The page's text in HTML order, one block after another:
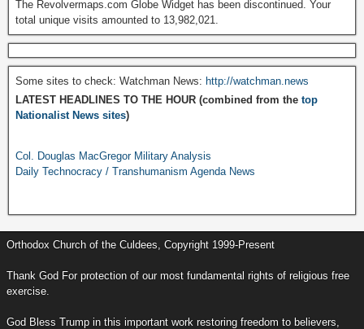
The Revolvermaps.com Globe Widget has been discontinued. Your
total unique visits amounted to 13,982,021.
Some sites to check: Watchman News: http://watchman.news
LATEST HEADLINES TO THE HOUR (combined from the top
Nationalist News sites)
Col. Douglas MacGregor Military Analysis
Daily Technocracy / Transhumanism Agenda News
Orthodox Church of the Culdees, Copyright 1999-Present
Thank God For protection of our most fundamental rights of religious free
exercise.
God Bless Trump in this important work restoring freedom to believers,